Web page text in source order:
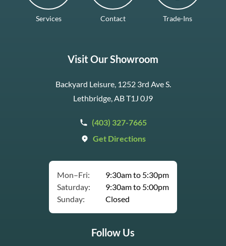
Services Contact Trade-Ins
Visit Our Showroom
Backyard Leisure, 1252 3rd Ave S.
Lethbridge, AB T1J 0J9
(403) 327-7665
Get Directions
Mon–Fri:
9:30am to 5:30pm
Saturday:
9:30am to 5:00pm
Sunday:
Closed
Follow Us